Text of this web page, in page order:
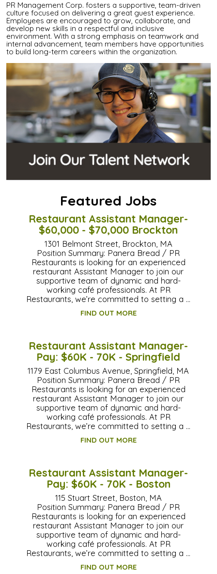
PR Management Corp. fosters a supportive, team-driven
culture focused on delivering a great guest experience.
Employees are encouraged to grow, collaborate, and
develop new skills in a respectful and inclusive
environment. With a strong emphasis on teamwork and
internal advancement, team members have opportunities
to build long-term careers within the organization.
Featured Jobs
Restaurant Assistant Manager-
$60,000 - $70,000 Brockton
1301 Belmont Street, Brockton, MA
Position Summary: Panera Bread / PR
Restaurants is looking for an experienced
restaurant Assistant Manager to join our
supportive team of dynamic and hard-
working café professionals. At PR
Restaurants, we’re committed to setting a …
FIND OUT MORE
Restaurant Assistant Manager-
Pay: $60K - 70K - Springfield
1179 East Columbus Avenue, Springfield, MA
Position Summary: Panera Bread / PR
Restaurants is looking for an experienced
restaurant Assistant Manager to join our
supportive team of dynamic and hard-
working café professionals. At PR
Restaurants, we’re committed to setting a …
FIND OUT MORE
Restaurant Assistant Manager-
Pay: $60K - 70K - Boston
115 Stuart Street, Boston, MA
Position Summary: Panera Bread / PR
Restaurants is looking for an experienced
restaurant Assistant Manager to join our
supportive team of dynamic and hard-
working café professionals. At PR
Restaurants, we’re committed to setting a …
FIND OUT MORE